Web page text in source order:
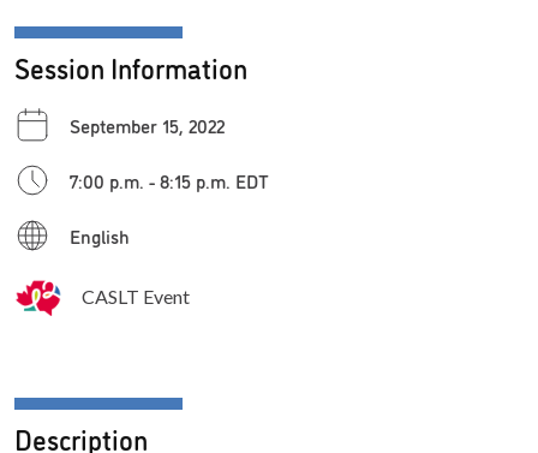
Session Information
September 15, 2022
7:00 p.m. - 8:15 p.m. EDT
English
CASLT Event
Description